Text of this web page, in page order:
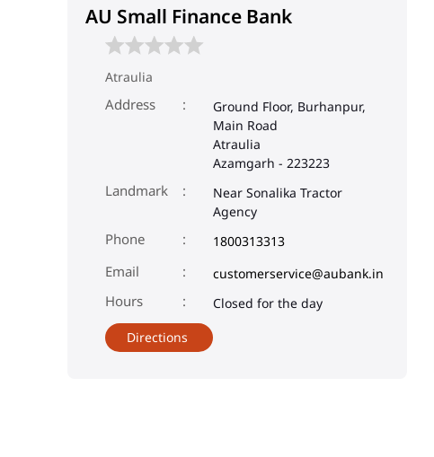
AU Small Finance Bank
Atraulia
Address
Ground Floor, Burhanpur,
Main Road
Atraulia
Azamgarh - 223223
Landmark
Near Sonalika Tractor
Agency
Phone 1800313313
Email
customerservice@aubank.in
Closed for the day
Directions